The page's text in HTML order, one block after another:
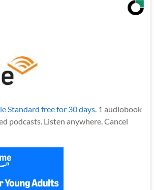
Standard free for 30 days.1 audiobook
podcasts. Listen anywhere. Cancel